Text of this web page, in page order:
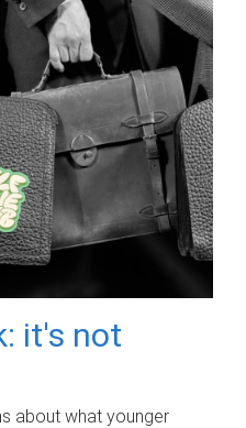
it's not
about what younger